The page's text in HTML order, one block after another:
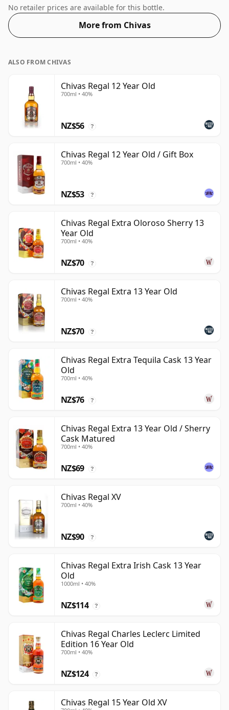
years maturing in oak casks. The volume (or ABV) of
this whisky is 40 percent, which is common for
blended Scotch although many single malts whiskies
size is 70cl.
No retailer prices are available for this bottle.
More from Chivas
ALSO FROM CHIVAS
Chivas Regal 12 Year Old
700ml • 40%
NZ$56 ?
Chivas Regal 12 Year Old / Gift Box
700ml • 40%
NZ$53 ?
Chivas Regal Extra Oloroso Sherry 13
Year Old
700ml • 40%
NZ$70 ?
Chivas Regal Extra 13 Year Old
700ml • 40%
NZ$70 ?
Chivas Regal Extra Tequila Cask 13 Year
Old
700ml • 40%
NZ$76 ?
Chivas Regal Extra 13 Year Old / Sherry
Cask Matured
700ml • 40%
NZ$69 ?
Chivas Regal XV
700ml • 40%
NZ$90 ?
Chivas Regal Extra Irish Cask 13 Year
Old
1000ml • 40%
NZ$114 ?
Chivas Regal Charles Leclerc Limited
Edition 16 Year Old
700ml • 40%
NZ$124 ?
Chivas Regal 15 Year Old XV